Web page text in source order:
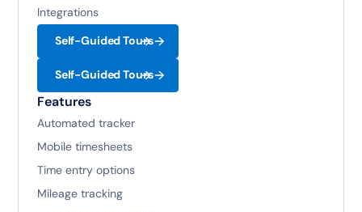
Integrations
Self-Guided Tours
Self-Guided Tours
Features
Automated tracker
Mobile timesheets
Time entry options
Mileage tracking